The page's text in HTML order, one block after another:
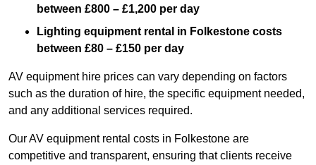
between £800 – £1,200 per day
Lighting equipment rental in Folkestone costs
between £80 – £150 per day
AV equipment hire prices can vary depending on factors
such as the duration of hire, the specific equipment needed,
and any additional services required.
Our AV equipment rental costs in Folkestone are
competitive and transparent, ensuring that clients receive